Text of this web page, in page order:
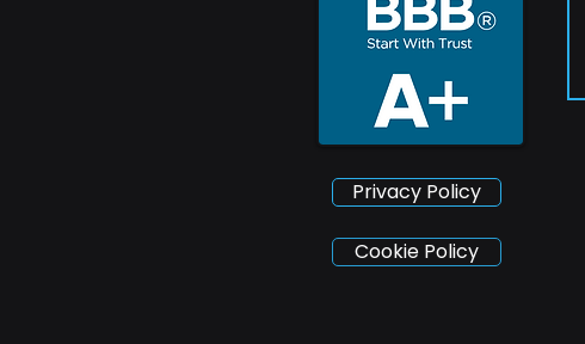
Privacy Policy
Cookie Policy